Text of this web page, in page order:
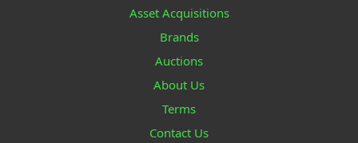
Asset Acquisitions
Brands
Auctions
About Us
Terms
Contact Us